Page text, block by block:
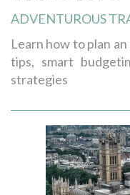
ADVENTUROUS
Learn how to plan
tips, smart
strategies